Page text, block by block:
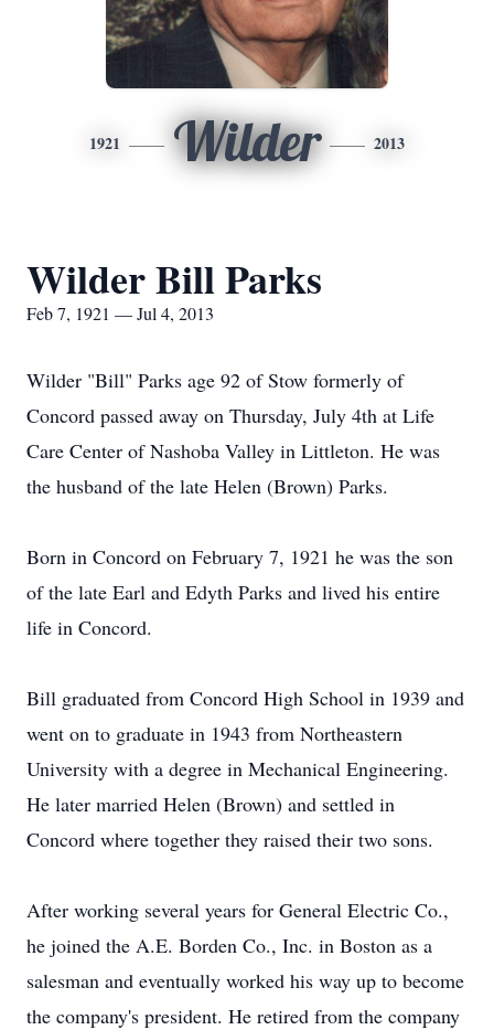
1921 Wilder 2013
Wilder Bill Parks
Feb 7, 1921 — Jul 4, 2013
Wilder "Bill" Parks age 92 of Stow formerly of
Concord passed away on Thursday, July 4th at Life
Care Center of Nashoba Valley in Littleton. He was
the husband of the late Helen (Brown) Parks.
Born in Concord on February 7, 1921 he was the son
of the late Earl and Edyth Parks and lived his entire
life in Concord.
Bill graduated from Concord High School in 1939 and
went on to graduate in 1943 from Northeastern
University with a degree in Mechanical Engineering.
He later married Helen (Brown) and settled in
Concord where together they raised their two sons.
After working several years for General Electric Co.,
he joined the A.E. Borden Co., Inc. in Boston as a
salesman and eventually worked his way up to become
the company's president. He retired from the company